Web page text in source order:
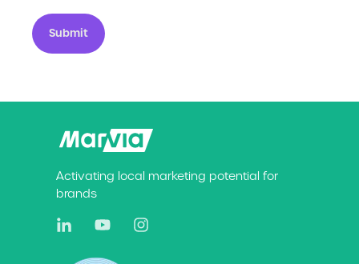
Submit
Activating local marketing potential for
brands